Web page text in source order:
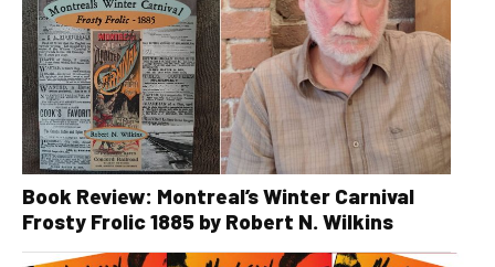
Book Review: Montreal’s Winter Carnival
Frosty Frolic 1885 by Robert N. Wilkins